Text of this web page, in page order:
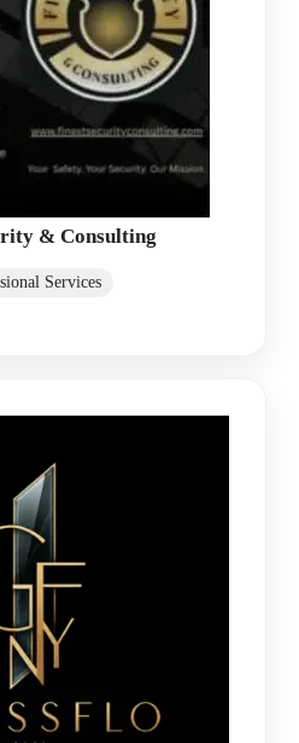
& Consulting
Services